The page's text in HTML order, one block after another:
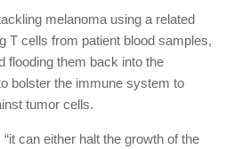
melanoma using a related
T cells from patient blood samples,
flooding them back into the
bolster the immune system to
tumor cells.
can either halt the growth of the